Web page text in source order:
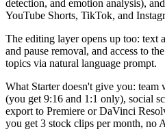
detection, and emotion analysis),
YouTube Shorts, TikTok, and
The editing layer opens up too:
and pause removal, and access to
topics via natural language prompt.
What Starter doesn't give you: team
(you get 9:16 and 1:1 only), social
export to Premiere or DaVinci
you get 3 stock clips per month, no